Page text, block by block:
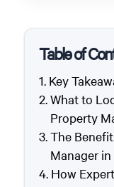
Table of
Key
What to
Property
The
Manager
How